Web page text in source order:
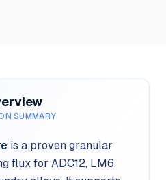
SUMMARY
is a proven granular
flux for ADC12, LM6,